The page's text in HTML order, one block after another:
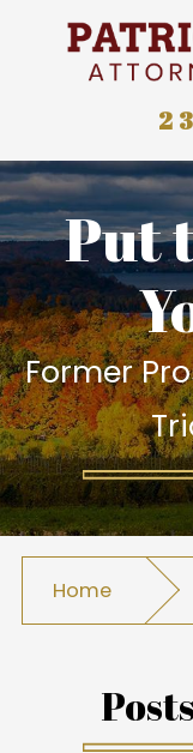
Put
Former
Home